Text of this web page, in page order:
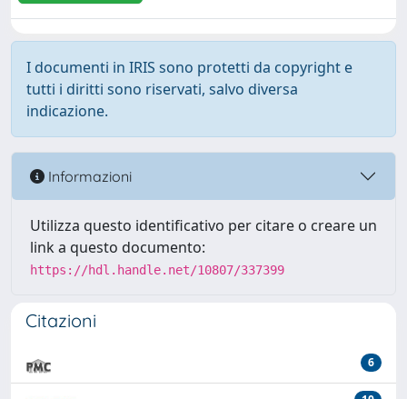
I documenti in IRIS sono protetti da copyright e
tutti i diritti sono riservati, salvo diversa
indicazione.
Informazioni
Utilizza questo identificativo per citare o creare un
link a questo documento:
https://hdl.handle.net/10807/337399
Citazioni
6